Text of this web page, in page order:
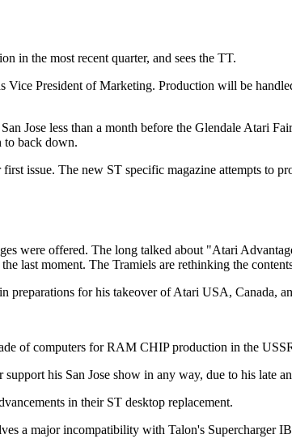
in the most recent quarter, and sees the TT.
Vice President of Marketing. Production will be
Jose less than a month before the Glendale Atari
to back down.
issue. The new ST specific magazine attempts to
were offered. The long talked about "Atari
last moment. The Tramiels are rethinking the
for his takeover of Atari USA, Canada,
of computers for RAM CHIP production in the
his San Jose show in any way, due to his late
in their ST desktop replacement.
a major incompatibility with Talon's Supercharger